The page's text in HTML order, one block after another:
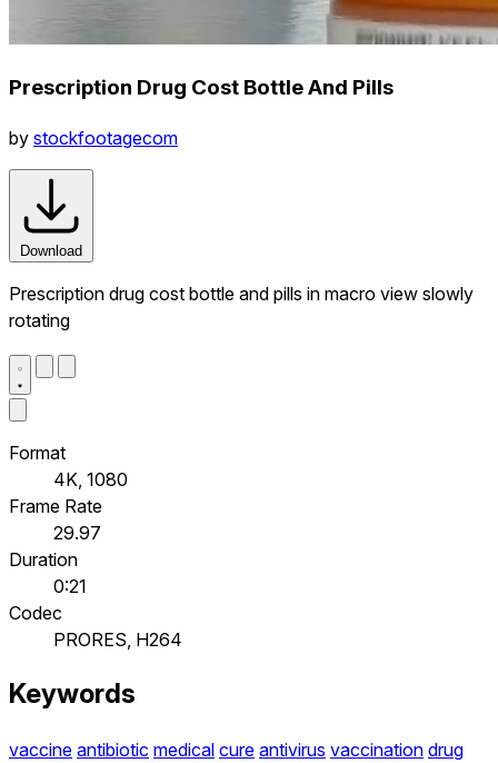
Prescription Drug Cost Bottle And Pills
by stockfootagecom
Download
Prescription drug cost bottle and pills in macro view slowly
rotating
Format
4K, 1080
Frame Rate
29.97
Duration
0:21
Codec
PRORES, H264
Keywords
vaccine antibiotic medical cure antivirus vaccination drug